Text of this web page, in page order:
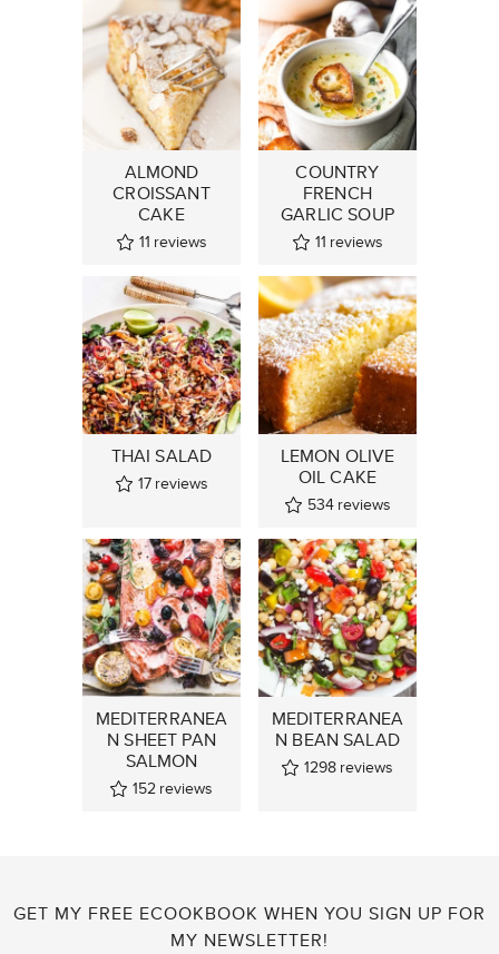
ALMOND
CROISSANT
CAKE
11 reviews
COUNTRY
FRENCH
GARLIC SOUP
11 reviews
THAI SALAD
17 reviews
LEMON OLIVE
OIL CAKE
534 reviews
MEDITERRANEA
N SHEET PAN
SALMON
152 reviews
MEDITERRANEA
N BEAN SALAD
1298 reviews
GET MY FREE ECOOKBOOK WHEN YOU SIGN UP FOR
MY NEWSLETTER!